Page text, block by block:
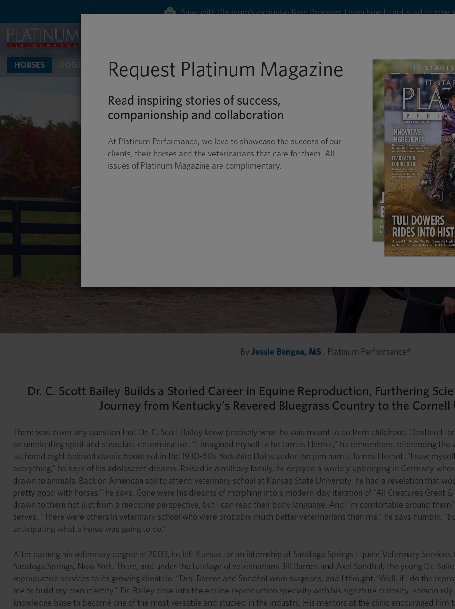
HORSES DOGS & CATS Shop Wellness Performance Conditions Colic
EQUINE
PASSION SPURS PROGRESS
By Jessie Bengoa, MS , Platinum Performance®
Dr. C. Scott Bailey Builds a Storied Career in Equine Reproduction, Furthering
Journey from Kentucky’s Revered Bluegrass Country to the
There was never any question that Dr. C. Scott Bailey knew precisely what he was meant to do from childhood. Destined
an unrelenting spirit and steadfast determination. “I imagined myself to be James Herriot,” he remembers, referencing
authored eight beloved classic books set in the 1930-50s Yorkshire Dales under the pen name, James Herriot. “I saw
everything,” he says of his adolescent dreams. Raised in a military family, he enjoyed a worldly upbringing in Germany
drawn to animals. Back on American soil to attend veterinary school at Kansas State University, he had a revelation that
pretty good with horses,” he says. Gone were his dreams of morphing into a modern-day iteration of “All Creatures Great &
drawn to them not just from a medicine perspective, but I can read their body language. And I’m comfortable around
serves. “There were others in veterinary school who were probably much better veterinarians than me,” he says humbly,
anticipating what a horse was going to do.”
After earning his veterinary degree in 2003, he left Kansas for an internship at Saratoga Springs Equine Veterinary
Saratoga Springs, New York. There, and under the tutelage of veterinarians Bill Barnes and Axel Sondhof, the young Dr.
reproductive services to its growing clientele. “Drs. Barnes and Sondhof were surgeons, and I thought, ‘Well, if I do the
me to build my own identity.” Dr. Bailey dove into the equine reproduction specialty with his signature curiosity,
knowledge base to become one of the most versatile and studied in the industry. His mentors at the clinic encouraged him
Request Platinum Magazine
Read inspiring stories of success,
companionship and collaboration
At Platinum Performance, we love to showcase the success of our
clients, their horses and the veterinarians that care for them. All
issues of Platinum Magazine are complimentary.